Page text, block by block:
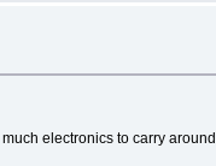
electronics to carry around.